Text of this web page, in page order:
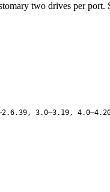
two drives per port.
3.0–3.19,